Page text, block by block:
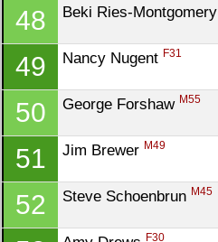
48 Beki Ries-Montgomery
49 Nancy Nugent F31
50 George Forshaw M55
51 Jim Brewer M49
52 Steve Schoenbrun M45
F30